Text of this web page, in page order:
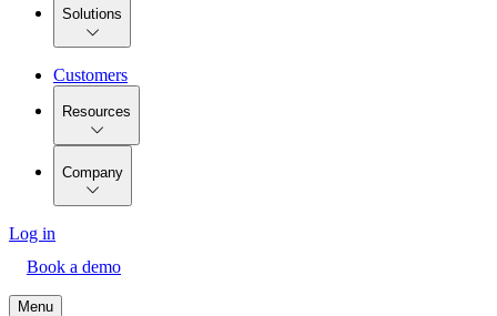
Solutions
Customers
Resources
Company
Log in
Book a demo
Menu